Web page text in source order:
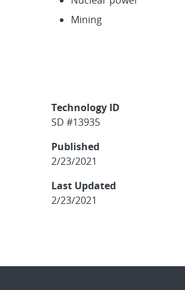
Mining
Technology ID
SD #13935
Published
2/23/2021
Last Updated
2/23/2021